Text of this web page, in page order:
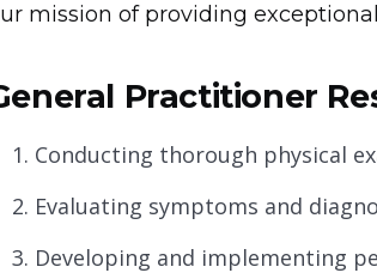
mission of providing
Practitioner
Conducting thorough physical
Evaluating symptoms and
Developing and implementing